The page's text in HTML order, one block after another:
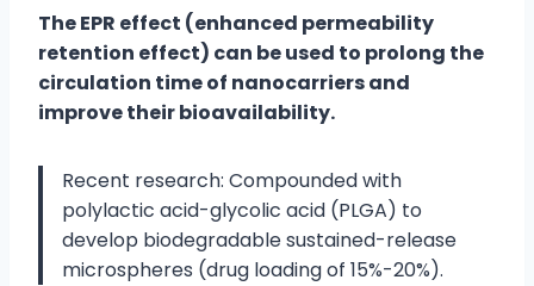
The EPR effect (enhanced permeability
retention effect) can be used to prolong the
circulation time of nanocarriers and
improve their bioavailability.
Recent research: Compounded with
polylactic acid-glycolic acid (PLGA) to
develop biodegradable sustained-release
microspheres (drug loading of 15%-20%).